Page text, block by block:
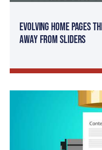
Evolving Home Pages
Away from Sliders